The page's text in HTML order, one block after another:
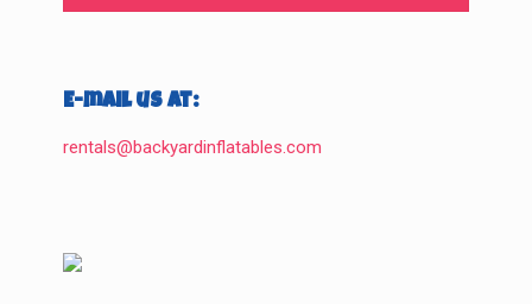
E-mail us at:
rentals@backyardinflatables.com